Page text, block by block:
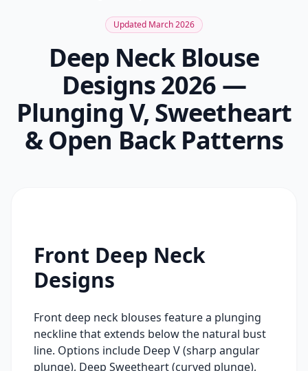
Updated March 2026
Deep Neck Blouse
Designs 2026 —
Plunging V, Sweetheart
& Open Back Patterns
Front Deep Neck
Designs
Front deep neck blouses feature a plunging
neckline that extends below the natural bust
line. Options include Deep V (sharp angular
plunge), Deep Sweetheart (curved plunge),